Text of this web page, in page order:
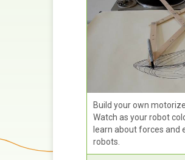
Build your own
Watch as your robot
learn about forces
robots.